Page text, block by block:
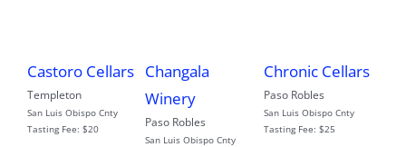
Castoro Cellars
Templeton
San Luis Obispo Cnty
Tasting Fee: $20
Changala
Winery
Paso Robles
San Luis Obispo Cnty
Chronic Cellars
Paso Robles
San Luis Obispo Cnty
Tasting Fee: $25